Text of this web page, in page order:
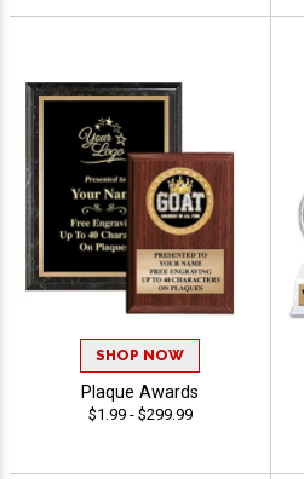
SHOP NOW
Plaque Awards
$1.99 - $299.99